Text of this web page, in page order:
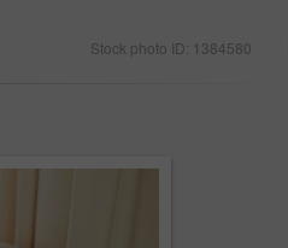
Stock photo ID: 1384580